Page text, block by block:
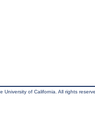
of California. All rights